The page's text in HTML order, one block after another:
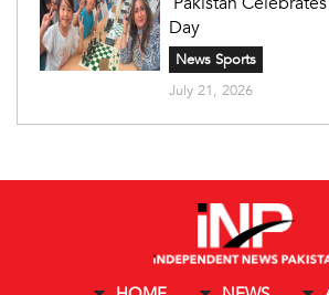
Day
News Sports
July 21, 2026